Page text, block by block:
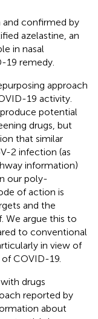
confirmed by
azelastine, an
in nasal
19 remedy.
approach
19 activity.
potential
drugs, but
that similar
2 infection (as
information)
our poly-
of action is
and the
We argue this to
to conventional
in view of
COVID-19.
drugs
reported by
about